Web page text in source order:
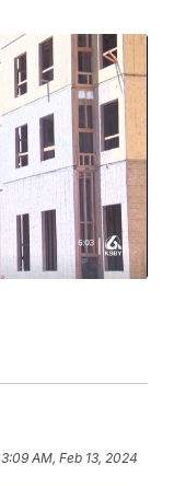
3:09 AM, Feb 13, 2024